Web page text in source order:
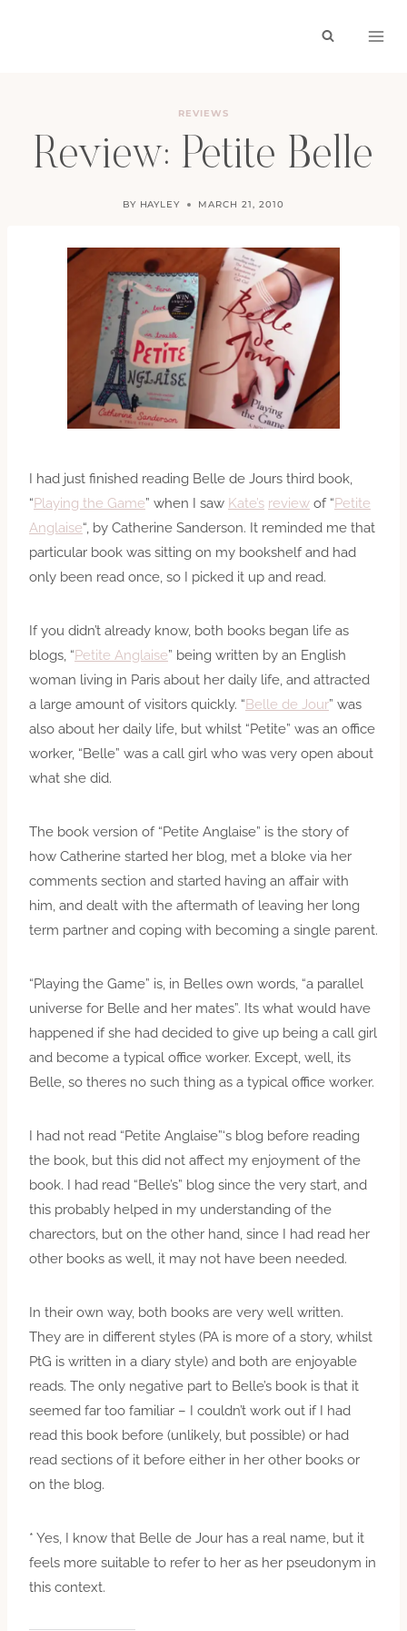
REVIEWS
Review: Petite Belle
BY HAYLEY MARCH 21, 2010
I had just finished reading Belle de Jours third book,
“Playing the Game” when I saw Kate’s review of “Petite
Anglaise“, by Catherine Sanderson. It reminded me that
particular book was sitting on my bookshelf and had
only been read once, so I picked it up and read.
If you didn’t already know, both books began life as
blogs, “Petite Anglaise” being written by an English
woman living in Paris about her daily life, and attracted
a large amount of visitors quickly. “Belle de Jour” was
also about her daily life, but whilst “Petite” was an office
worker, “Belle” was a call girl who was very open about
what she did.
The book version of “Petite Anglaise” is the story of
how Catherine started her blog, met a bloke via her
comments section and started having an affair with
him, and dealt with the aftermath of leaving her long
term partner and coping with becoming a single parent.
“Playing the Game” is, in Belles own words, “a parallel
universe for Belle and her mates”. Its what would have
happened if she had decided to give up being a call girl
and become a typical office worker. Except, well, its
Belle, so theres no such thing as a typical office worker.
I had not read “Petite Anglaise”‘s blog before reading
the book, but this did not affect my enjoyment of the
book. I had read “Belle’s” blog since the very start, and
this probably helped in my understanding of the
charectors, but on the other hand, since I had read her
other books as well, it may not have been needed.
In their own way, both books are very well written.
They are in different styles (PA is more of a story, whilst
PtG is written in a diary style) and both are enjoyable
reads. The only negative part to Belle’s book is that it
seemed far too familiar – I couldn’t work out if I had
read this book before (unlikely, but possible) or had
read sections of it before either in her other books or
on the blog.
* Yes, I know that Belle de Jour has a real name, but it
feels more suitable to refer to her as her pseudonym in
this context.